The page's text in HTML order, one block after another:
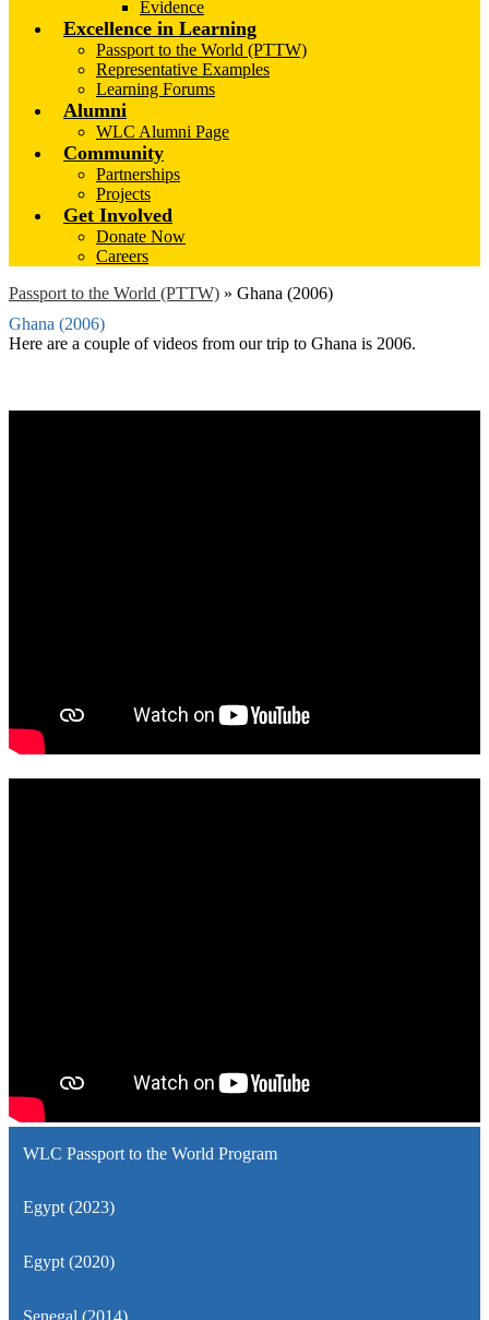
Evidence
Excellence in Learning
Passport to the World (PTTW)
Representative Examples
Learning Forums
Alumni
WLC Alumni Page
Community
Partnerships
Projects
Get Involved
Donate Now
Careers
Passport to the World (PTTW) » Ghana (2006)
Ghana (2006)
Here are a couple of videos from our trip to Ghana is 2006.
WLC Passport to the World Program
Egypt (2023)
Egypt (2020)
Senegal (2014)